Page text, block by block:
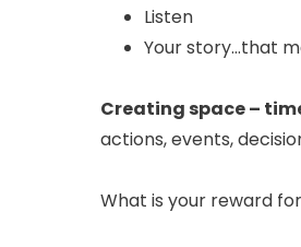
Listen
Your story…that
Creating space –
actions, events,
What is your reward